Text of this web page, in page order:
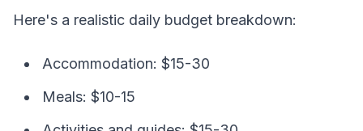
Here's a realistic daily budget breakdown:
Accommodation: $15-30
Meals: $10-15